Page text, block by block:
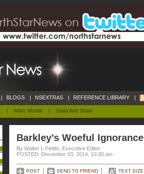
| Marc Morial | Saad And Shaw
| BLOGS | NSEXTRAS | REFERENCE LIBRARY |
Barkley’s Woeful Ignorance
By Walter L Fields, Executive Editor
POSTED: December 03, 2014, 10:30 am
POST SEND TO FRIEND TEXT SIZE